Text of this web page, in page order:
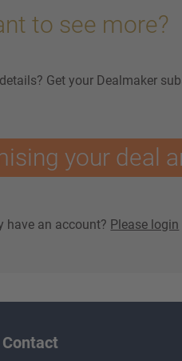
to see more?
Get your Dealmaker
your deal
have an account? Please login